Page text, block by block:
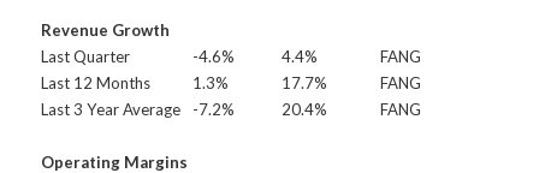
Revenue Growth
Last Quarter
-4.6% 4.4%
FANG
Last 12 Months
1.3% 17.7%
FANG
Last 3 Year Average
-7.2% 20.4% FANG
Operating Margins